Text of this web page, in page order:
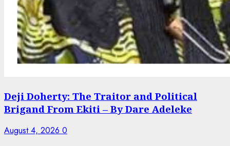
Deji Doherty: The Traitor and Political
Brigand From Ekiti – By Dare Adeleke
August 4, 2026 0